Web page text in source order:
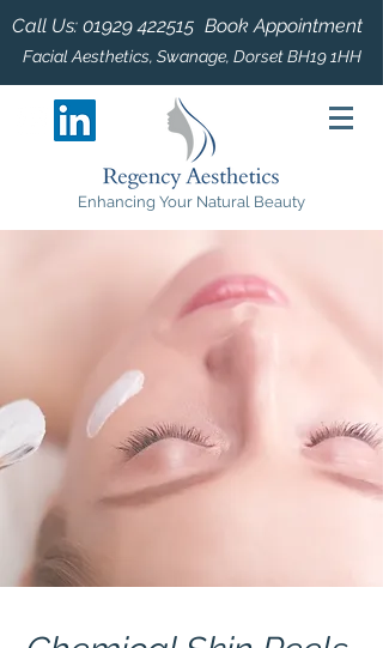
Book Appointment
Call Us: 01929 422515
Facial Aesthetics, Swanage, Dorset BH19 1HH
Enhancing Your Natural Beauty